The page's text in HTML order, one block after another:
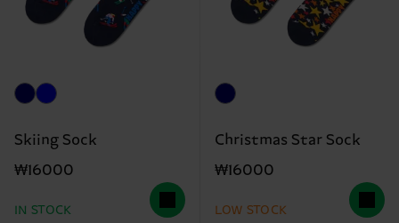
Skiing Sock
₩16000
IN STOCK
Christmas Star Sock
₩16000
LOW STOCK